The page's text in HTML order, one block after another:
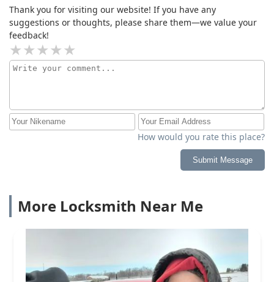
Thank you for visiting our website! If you have any
suggestions or thoughts, please share them—we value your
feedback!
How would you rate this place?
Submit Message
More Locksmith Near Me